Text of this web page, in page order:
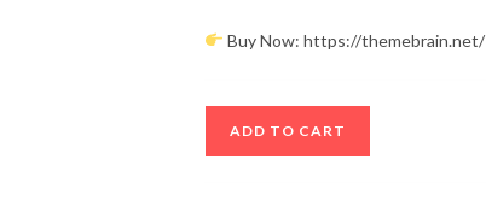
Buy Now: https://themebrain.net/
ADD TO CART